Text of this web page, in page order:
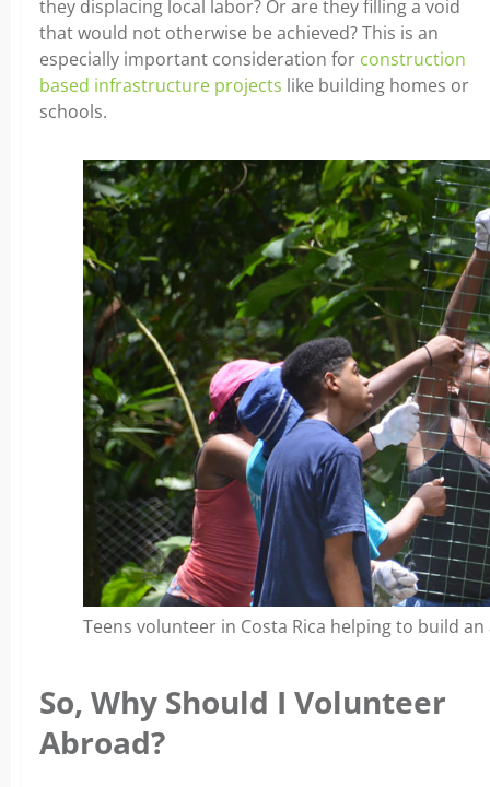
they displacing local labor? Or are they filling a void
that would not otherwise be achieved? This is an
especially important consideration for construction
based infrastructure projects like building homes or
schools.
Teens volunteer in Costa Rica helping to build
So, Why Should I Volunteer
Abroad?